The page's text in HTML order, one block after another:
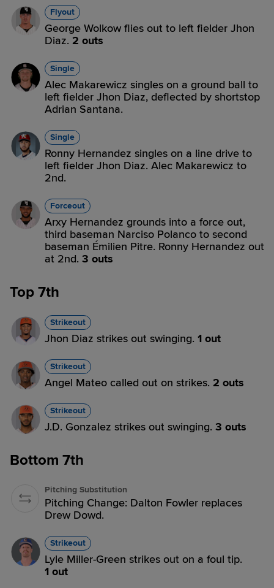
Flyout
George Wolkow flies out to left fielder Jhon
Diaz. 2 outs
Single
Alec Makarewicz singles on a ground ball to
left fielder Jhon Diaz, deflected by shortstop
Adrian Santana.
Single
Ronny Hernandez singles on a line drive to
left fielder Jhon Diaz. Alec Makarewicz to
2nd.
Forceout
Arxy Hernandez grounds into a force out,
third baseman Narciso Polanco to second
baseman Émilien Pitre. Ronny Hernandez out
at 2nd. 3 outs
Top 7th
Strikeout
Jhon Diaz strikes out swinging. 1 out
Strikeout
Angel Mateo called out on strikes. 2 outs
Strikeout
J.D. Gonzalez strikes out swinging. 3 outs
Bottom 7th
Pitching Substitution
Pitching Change: Dalton Fowler replaces
Drew Dowd.
Strikeout
Lyle Miller-Green strikes out on a foul tip.
1 out